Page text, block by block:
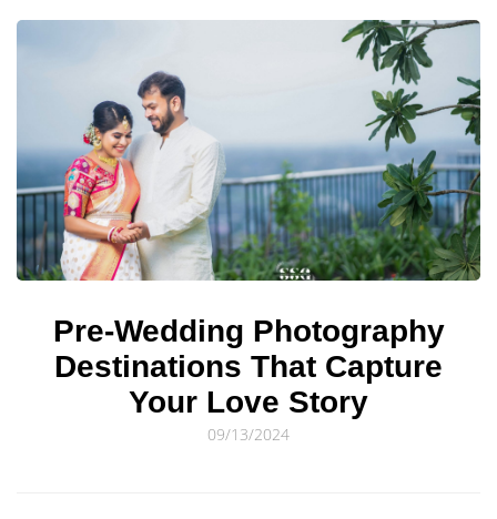
Photos
Videos
Reviews
Blog
Contact
© Sourav Sen Galleries 2026
Pre-Wedding Photography
Destinations That Capture
Your Love Story
09/13/2024